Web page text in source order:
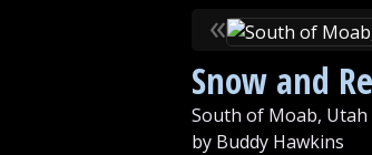
«
Snow and
South of Moab, Utah
by Buddy Hawkins